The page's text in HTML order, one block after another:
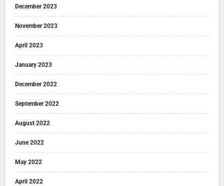
December 2023
November 2023
April 2023
January 2023
December 2022
September 2022
August 2022
June 2022
May 2022
April 2022